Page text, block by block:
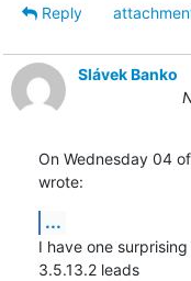
Reply
Slávek Banko
On Wednesday 04
wrote:
...
I have one
3.5.13.2 leads